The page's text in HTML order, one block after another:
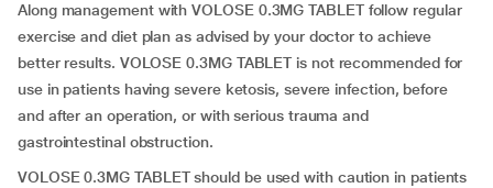
Along management with VOLOSE 0.3MG TABLET follow regular
exercise and diet plan as advised by your doctor to achieve
better results. VOLOSE 0.3MG TABLET is not recommended for
use in patients having severe ketosis, severe infection, before
and after an operation, or with serious trauma and
gastrointestinal obstruction.
VOLOSE 0.3MG TABLET should be used with caution in patients